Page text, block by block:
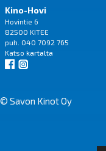
Kino-Hovi
Hovintie 6
82500 KITEE
puh. 040 7092 765
Katso kartalta
© Savon Kinot Oy